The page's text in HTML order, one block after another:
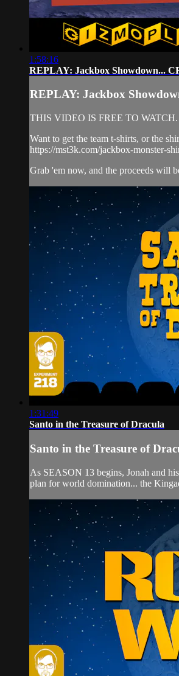
1:58:16
REPLAY: Jackbox Showdown...
REPLAY: Jackbox
THIS VIDEO IS FREE TO
Want to get the team t-shirts, or the
https://mst3k.com/jackbox-monster-
Grab 'em now, and the proceeds will
1:31:49
Santo in the Treasure of Dracula
Santo in the Treasure of
As SEASON 13 begins, Jonah and
plan for world domination... the